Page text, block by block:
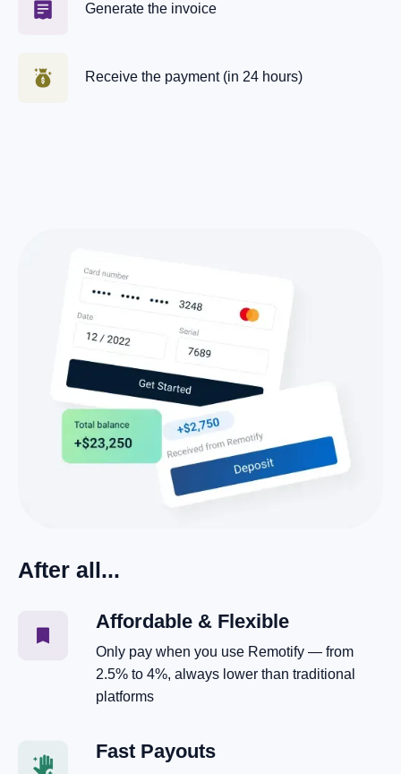
Generate the invoice
Receive the payment (in 24 hours)
After all...
Affordable & Flexible
Only pay when you use Remotify — from
2.5% to 4%, always lower than traditional
platforms
Fast Payouts